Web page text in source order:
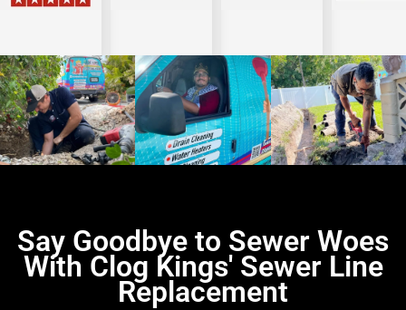
Say Goodbye to Sewer Woes
With Clog Kings' Sewer Line
Replacement